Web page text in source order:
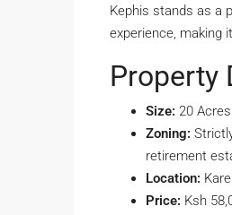
Kephis stands as a
experience, making
Property
Size: 20
Zoning:
retirement
Location:
Price: Ksh